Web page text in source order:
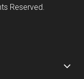
Reserved.